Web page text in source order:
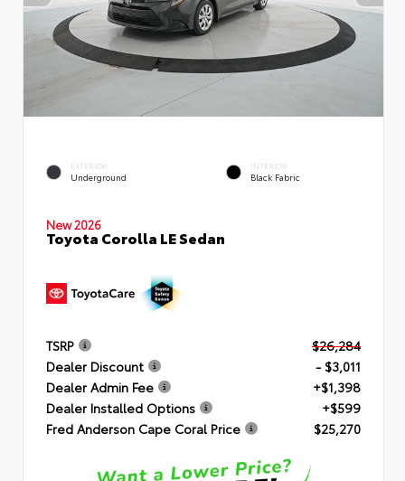
EXTERIOR
Underground
INTERIOR
Black Fabric
New 2026
Toyota Corolla LE Sedan
TSRP
$26,284
Dealer Discount
- $3,011
Dealer Admin Fee
+$1,398
Dealer Installed Options
+$599
Fred Anderson Cape Coral Price
$25,270